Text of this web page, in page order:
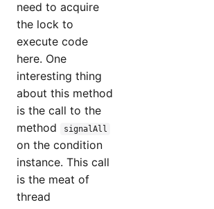
need to acquire
the lock to
execute code
here. One
interesting thing
about this method
is the call to the
method
signalAll
on the condition
instance. This call
is the meat of
thread